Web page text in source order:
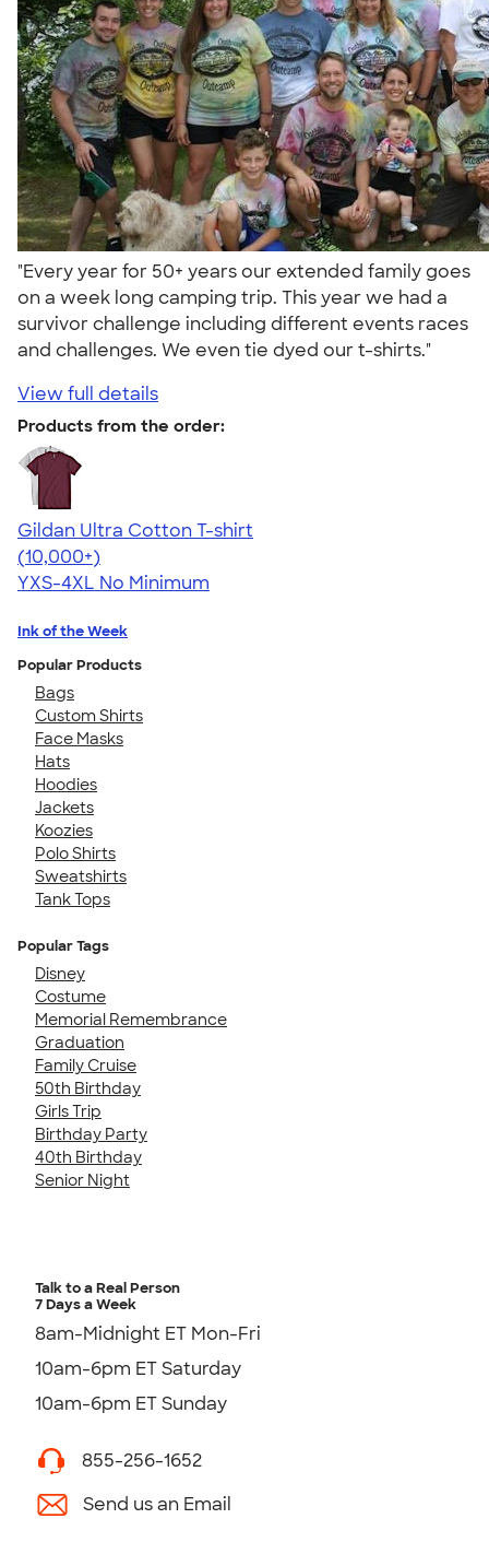
"Every year for 50+ years our extended family goes
on a week long camping trip. This year we had a
survivor challenge including different events races
and challenges. We even tie dyed our t-shirts."
View full details
Products from the order:
Gildan Ultra Cotton T-shirt
4.64
304307
(10,000+)
YXS-4XL No Minimum
Ink of the Week
Popular Products
Bags
Custom Shirts
Face Masks
Hats
Hoodies
Jackets
Koozies
Polo Shirts
Sweatshirts
Tank Tops
Popular Tags
Disney
Costume
Memorial Remembrance
Graduation
Family Cruise
50th Birthday
Girls Trip
Birthday Party
40th Birthday
Senior Night
Talk to a Real Person
7 Days a Week
8am-Midnight ET Mon-Fri
10am-6pm ET Saturday
10am-6pm ET Sunday
855-256-1652
Send us an Email